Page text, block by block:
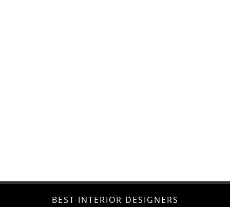
BEST INTERIOR DESIGNERS